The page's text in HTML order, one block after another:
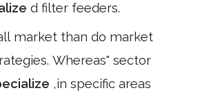
d filter feeders.
market than do market
Whereas" sector
,in specific areas